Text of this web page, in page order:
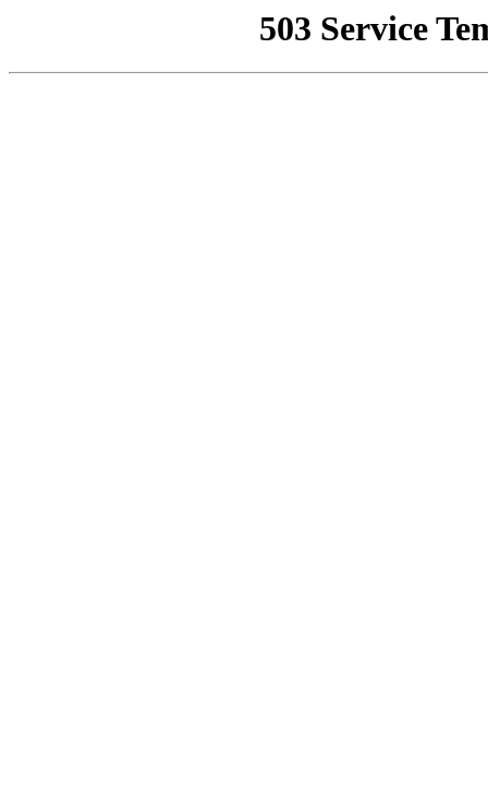
503 Service